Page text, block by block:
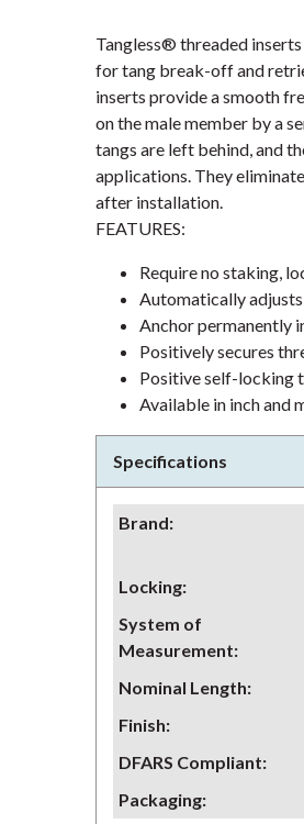
Tangless® threaded
for tang break-off and
inserts provide a smooth
on the male member by a
tangs are left behind, and
applications. They
after installation.
FEATURES:
Require no staking,
Automatically
Anchor permanently
Positively secures
Positive self-locking
Available in inch and
Specifications
Brand:
Locking:
System of
Measurement:
Nominal Length:
Finish:
DFARS Compliant:
Packaging: